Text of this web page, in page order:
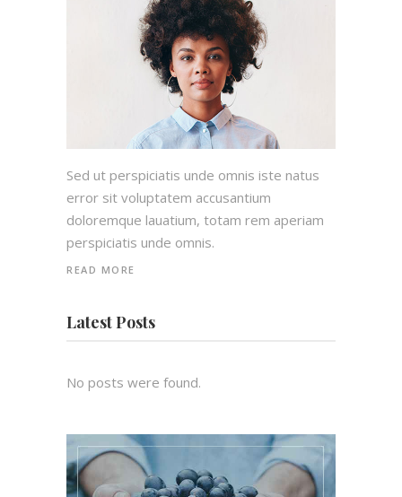
Sed ut perspiciatis unde omnis iste natus
error sit voluptatem accusantium
doloremque lauatium, totam rem aperiam
perspiciatis unde omnis.
READ MORE
Latest Posts
No posts were found.